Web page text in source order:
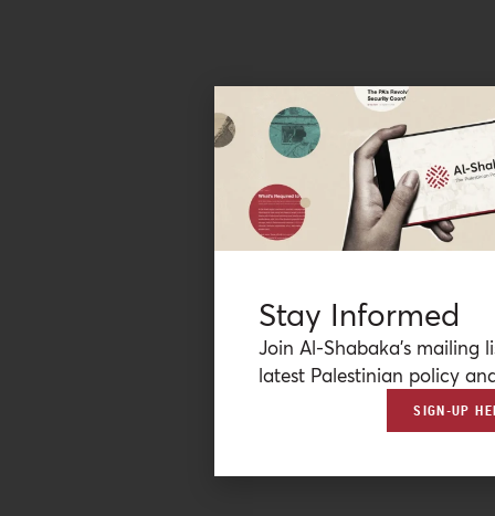
Stay Informed
Join Al-Shabaka’s mailing
latest Palestinian policy
SIGN-UP